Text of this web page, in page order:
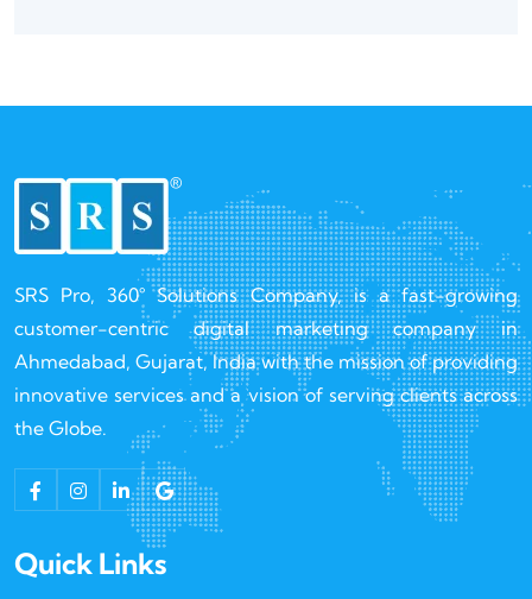
SRS Pro, 360° Solutions Company, is a fast-growing
customer-centric digital marketing company in
Ahmedabad, Gujarat, India with the mission of providing
innovative services and a vision of serving clients across
the Globe.
Quick Links